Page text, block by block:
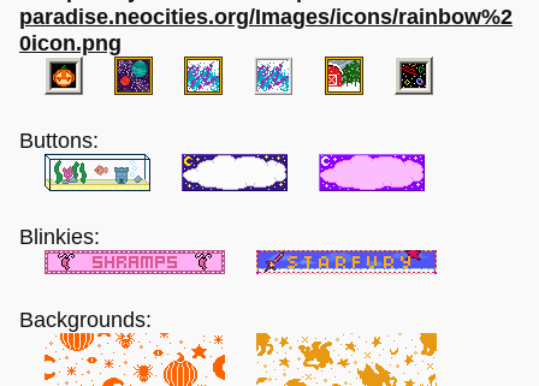
Buttons:
Blinkies:
Backgrounds: